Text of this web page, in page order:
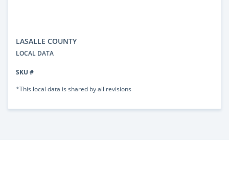
LASALLE COUNTY
LOCAL DATA
SKU #
*This local data is shared by all revisions